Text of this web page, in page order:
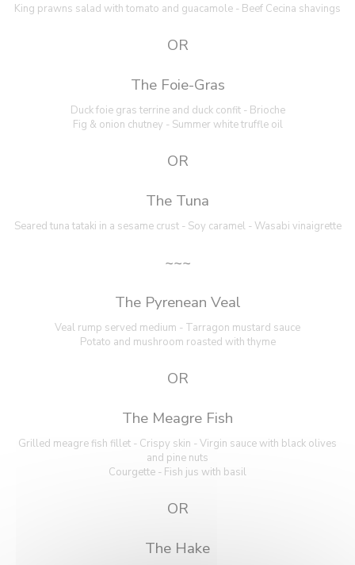
King prawns salad with tomato and guacamole - Beef Cecina shavings
OR
The Foie-Gras
Duck foie gras terrine and duck confit - Brioche
Fig & onion chutney - Summer white truffle oil
OR
The Tuna
Seared tuna tataki in a sesame crust - Soy caramel - Wasabi vinaigrette
~~~
The Pyrenean Veal
Veal rump served medium - Tarragon mustard sauce
Potato and mushroom roasted with thyme
OR
The Meagre Fish
Grilled meagre fish fillet - Crispy skin - Virgin sauce with black olives
and pine nuts
Courgette - Fish jus with basil
OR
The Hake